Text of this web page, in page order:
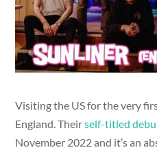
Visiting the US for the very
England. Theirself-titled
November 2022 and it’s an